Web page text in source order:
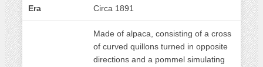
Era Circa 1891
Made of alpaca, consisting of a cross
of curved quillons turned in opposite
directions and a pommel simulating